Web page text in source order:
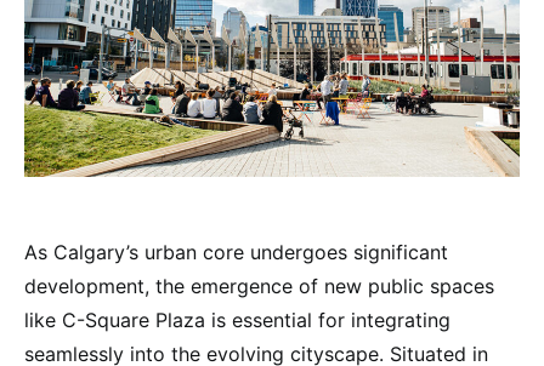
As Calgary’s urban core undergoes significant
development, the emergence of new public spaces
like C-Square Plaza is essential for integrating
seamlessly into the evolving cityscape. Situated in